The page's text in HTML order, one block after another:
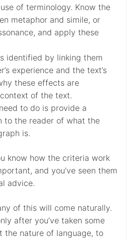
of terminology. Know the
metaphor and simile, or
and apply these
identified by linking them
experience and the text’s
these effects are
of the text.
to do is provide a
to the reader of what the
is.
know how the criteria work
and you’ve seen them
advice.
of this will come naturally.
after you’ve taken some
the nature of language, to